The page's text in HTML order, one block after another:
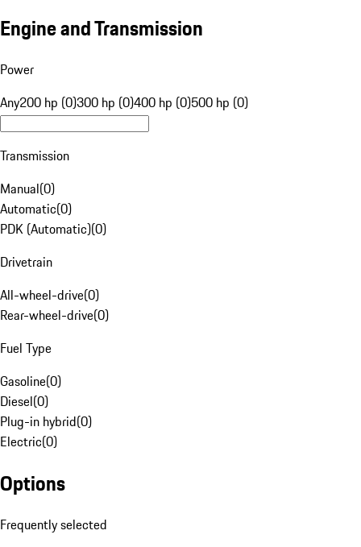
Engine and Transmission
Power
Any200 hp (0)300 hp (0)400 hp (0)500 hp (0)
Transmission
Manual(0)
Automatic(0)
PDK (Automatic)(0)
Drivetrain
All-wheel-drive(0)
Rear-wheel-drive(0)
Fuel Type
Gasoline(0)
Diesel(0)
Plug-in hybrid(0)
Electric(0)
Options
Frequently selected